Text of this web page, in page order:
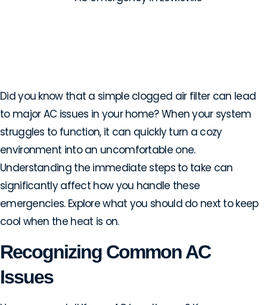
Did you know that a simple clogged air filter can lead
to major AC issues in your home? When your system
struggles to function, it can quickly turn a cozy
environment into an uncomfortable one.
Understanding the immediate steps to take can
significantly affect how you handle these
emergencies. Explore what you should do next to keep
cool when the heat is on.
Recognizing Common AC
Issues